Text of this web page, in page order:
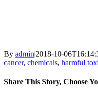
By admin|2018-10-
cancer, chemicals, harmful
Share This Story, Choose